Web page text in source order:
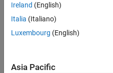
Follow
Message
inverse
Ireland (English)
Italia (Italiano)
Luxembourg (English)
Asia Pacific